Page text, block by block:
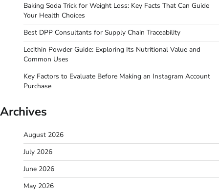
Baking Soda Trick for Weight Loss: Key Facts That Can Guide
Your Health Choices
Best DPP Consultants for Supply Chain Traceability
Lecithin Powder Guide: Exploring Its Nutritional Value and
Common Uses
Key Factors to Evaluate Before Making an Instagram Account
Purchase
Archives
August 2026
July 2026
June 2026
May 2026